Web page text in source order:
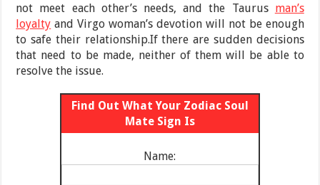
not meet each other’s needs, and the Taurus man’s
loyalty and Virgo woman’s devotion will not be enough
to safe their relationship.If there are sudden decisions
that need to be made, neither of them will be able to
resolve the issue.
Find Out What Your Zodiac Soul
Mate Sign Is
Name: